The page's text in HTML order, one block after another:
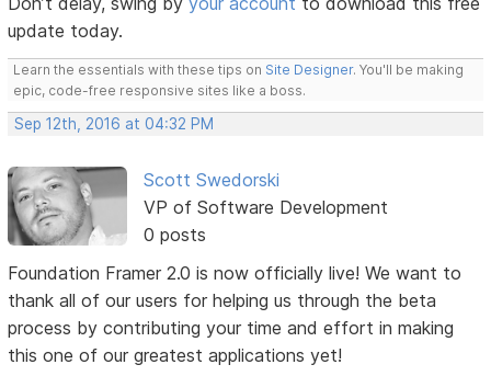
update today.
Learn the essentials with these tips on Site Designer. You'll be making
epic, code-free responsive sites like a boss.
Sep 12th, 2016 at 04:32 PM
Scott Swedorski
VP of Software Development
0 posts
Foundation Framer 2.0 is now officially live! We want to
thank all of our users for helping us through the beta
process by contributing your time and effort in making
this one of our greatest applications yet!